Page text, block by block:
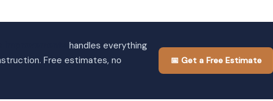
handles everything
Free estimates, no
📅 Get a Free Estimate